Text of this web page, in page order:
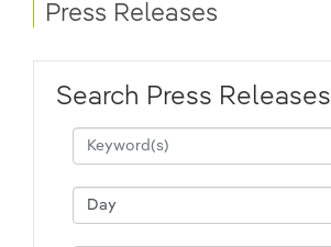
Press Releases
Search Press Releases